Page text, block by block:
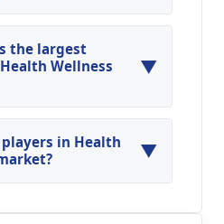
Foods Market is
compounded annual
2024 and 2033.
the largest
Wellness
▼
the largest market share
Foods Market in
in Health
▼
are Nestlé S.A.; Danone